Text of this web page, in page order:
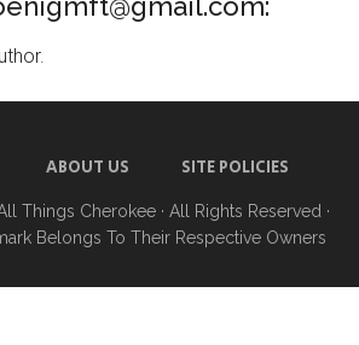
ABOUT US SITE POLICIES
Things Cherokee · All Rights Reserved ·
Belongs To Their Respective Owners